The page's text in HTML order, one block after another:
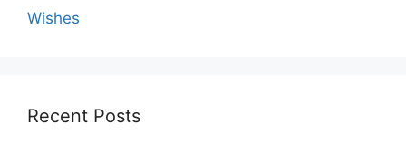
Wishes
Recent Posts